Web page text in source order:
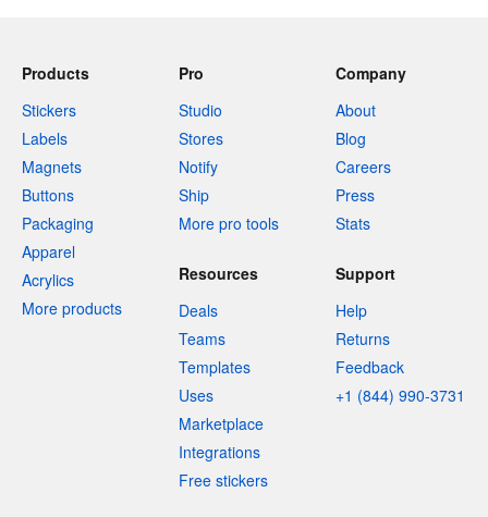
Products
Stickers
Labels
Magnets
Buttons
Packaging
Apparel
Acrylics
More products
Pro
Studio
Stores
Notify
Ship
More pro tools
Company
About
Blog
Careers
Press
Stats
Resources
Deals
Teams
Templates
Uses
Marketplace
Integrations
Free stickers
Support
Help
Returns
Feedback
+1 (844) 990-3731